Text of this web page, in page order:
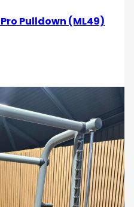
Pulldown (ML49)